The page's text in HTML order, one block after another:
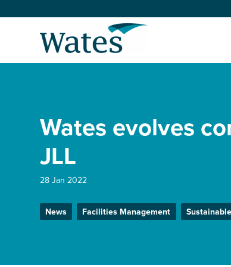
to
Expertise
Sectors
News and projects
Select
to
Wates evolves
JLL
28 Jan 2022
News Facilities Management